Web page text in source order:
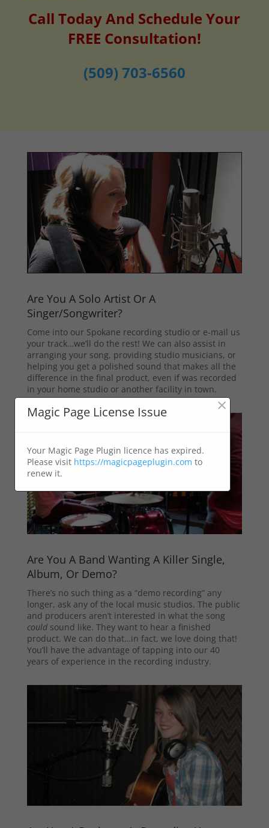
Call Today And Schedule Your
FREE Consultation!
(509) 703-6560
Are You A Solo Artist Or A
Singer/Songwriter?
Come into our Spokane recording studio or e-mail us
your track…we’ll do the rest! We can also assist in
arranging your song, providing studio musicians, or
helping you get a polished sound that makes all the
difference in the final product, even if was recorded
in your home studio or another facility in town.
Are You A Band Wanting A Killer Single,
Album, Or Demo?
There’s no such thing as a “demo recording” any
longer, ask any of the local music studios. The public
and producers aren’t interested in what the song
couldsound like. They want to hear a finished
product. We can do that…in fact, we love doing that!
You’ll have the advantage of tapping into our 40
years of experience in the recording industry.
Magic Page License Issue ×
Your Magic Page Plugin licence has expired.
Please visit https://magicpageplugin.com to
renew it.